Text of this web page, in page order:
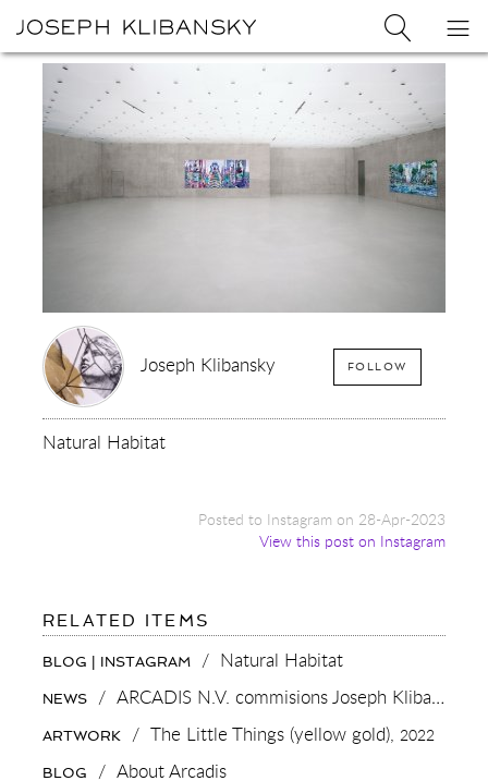
Joseph
Klibansky
Official
Website,
Contemporary
Joseph
Klibansky
Search
Joseph Klibansky FOLLOW
Natural Habitat
Posted to Instagram on 28-Apr-2023
View this post on Instagram
RELATED ITEMS
NATURAL
HABITAT
BLOG | INSTAGRAM / Natural Habitat
NEWS / ARCADIS N.V. commisions Joseph Klibansky for 125 year anniversary
ARTWORK / The Little Things (yellow gold), 2022
BLOG / About Arcadis